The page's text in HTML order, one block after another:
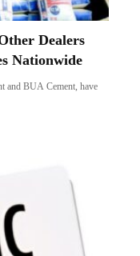
Dealers
Nationwide
and BUA Cement, have